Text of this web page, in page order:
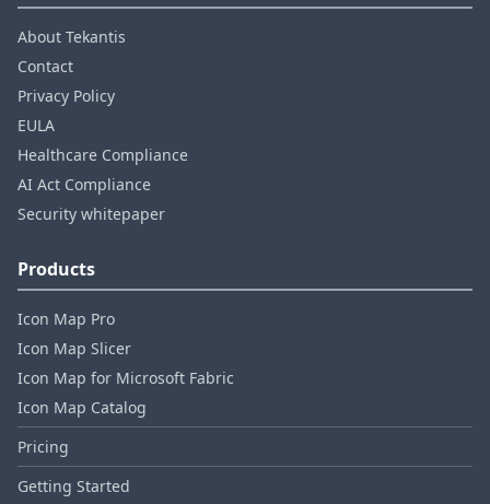
About Tekantis
Contact
Privacy Policy
EULA
Healthcare Compliance
AI Act Compliance
Security whitepaper
Products
Icon Map Pro
Icon Map Slicer
Icon Map for Microsoft Fabric
Icon Map Catalog
Pricing
Getting Started